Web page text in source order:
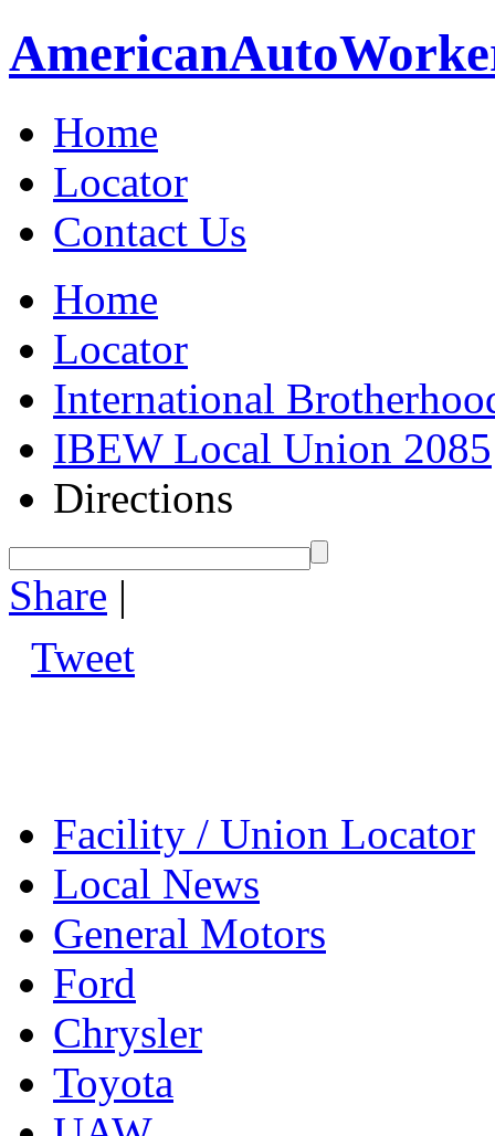
AmericanAuto
Home
Locator
Contact Us
Home
Locator
International
IBEW Local Union 2085
Directions
Share |
Tweet
Facility / Union Locator
Local News
General Motors
Ford
Chrysler
Toyota